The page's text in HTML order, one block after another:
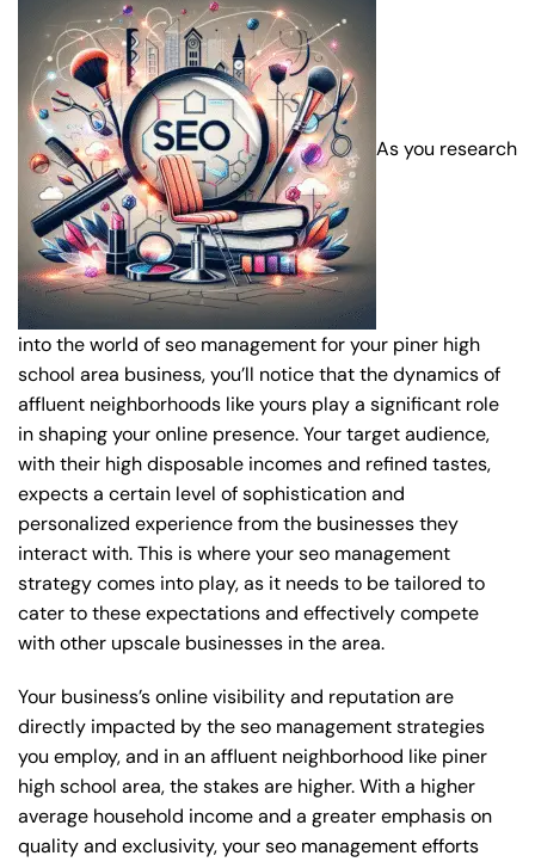
As you research
into the world of seo management for your piner high
school area business, you’ll notice that the dynamics of
affluent neighborhoods like yours play a significant role
in shaping your online presence. Your target audience,
with their high disposable incomes and refined tastes,
expects a certain level of sophistication and
personalized experience from the businesses they
interact with. This is where your seo management
strategy comes into play, as it needs to be tailored to
cater to these expectations and effectively compete
with other upscale businesses in the area.
Your business’s online visibility and reputation are
directly impacted by the seo management strategies
you employ, and in an affluent neighborhood like piner
high school area, the stakes are higher. With a higher
average household income and a greater emphasis on
quality and exclusivity, your seo management efforts